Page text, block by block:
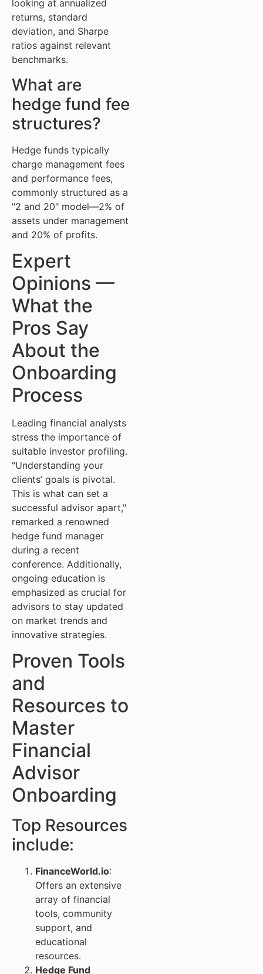
looking at annualized
returns, standard
deviation, and Sharpe
ratios against relevant
benchmarks.
What are
hedge fund fee
structures?
Hedge funds typically
charge management fees
and performance fees,
commonly structured as a
"2 and 20" model—2% of
assets under management
and 20% of profits.
Expert
Opinions —
What the
Pros Say
About the
Onboarding
Process
Leading financial analysts
stress the importance of
suitable investor profiling.
"Understanding your
clients’ goals is pivotal.
This is what can set a
successful advisor apart,"
remarked a renowned
hedge fund manager
during a recent
conference. Additionally,
ongoing education is
emphasized as crucial for
advisors to stay updated
on market trends and
innovative strategies.
Proven Tools
and
Resources to
Master
Financial
Advisor
Onboarding
Top Resources
include:
FinanceWorld.io:
Offers an extensive
array of financial
tools, community
support, and
educational
resources.
Hedge Fund